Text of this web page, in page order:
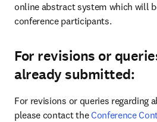
online abstract system which will
conference participants.
For revisions or
already submitted:
For revisions or queries regarding
please contact the Conference